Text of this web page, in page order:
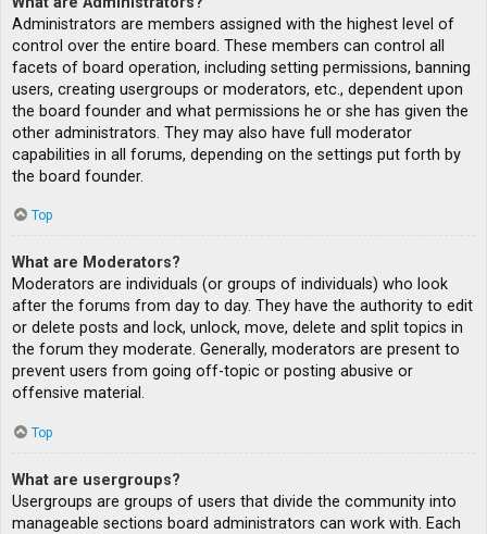
Administrators are members assigned with the highest level of
control over the entire board. These members can control all
facets of board operation, including setting permissions, banning
users, creating usergroups or moderators, etc., dependent upon
the board founder and what permissions he or she has given the
other administrators. They may also have full moderator
capabilities in all forums, depending on the settings put forth by
the board founder.
Top
What are Moderators?
Moderators are individuals (or groups of individuals) who look
after the forums from day to day. They have the authority to edit
or delete posts and lock, unlock, move, delete and split topics in
the forum they moderate. Generally, moderators are present to
prevent users from going off-topic or posting abusive or
offensive material.
Top
What are usergroups?
Usergroups are groups of users that divide the community into
manageable sections board administrators can work with. Each